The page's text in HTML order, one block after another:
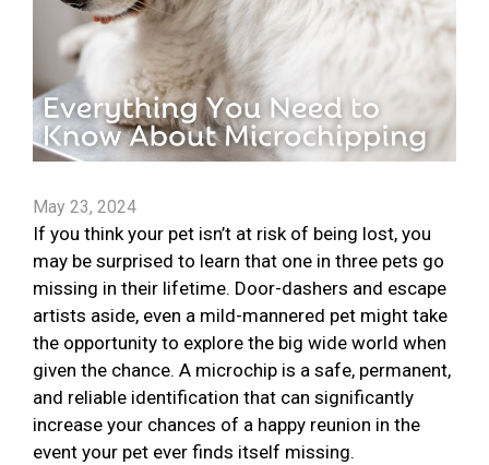
May 23, 2024
If you think your pet isn’t at risk of being lost, you
may be surprised to learn that one in three pets go
missing in their lifetime. Door-dashers and escape
artists aside, even a mild-mannered pet might take
the opportunity to explore the big wide world when
given the chance. A microchip is a safe, permanent,
and reliable identification that can significantly
increase your chances of a happy reunion in the
event your pet ever finds itself missing.